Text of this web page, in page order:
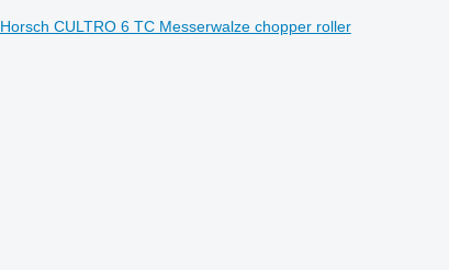
Horsch CULTRO 6 TC Messerwalze chopper roller